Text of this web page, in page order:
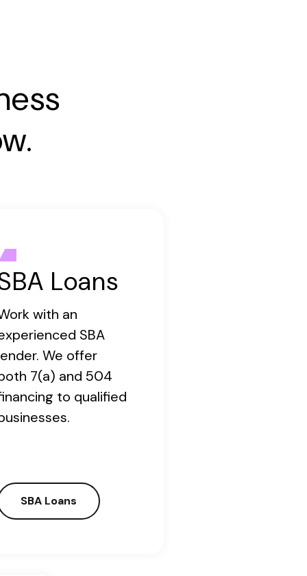
Loans
with an
SBA
We offer
7(a) and 504
to qualified
SBA Loans